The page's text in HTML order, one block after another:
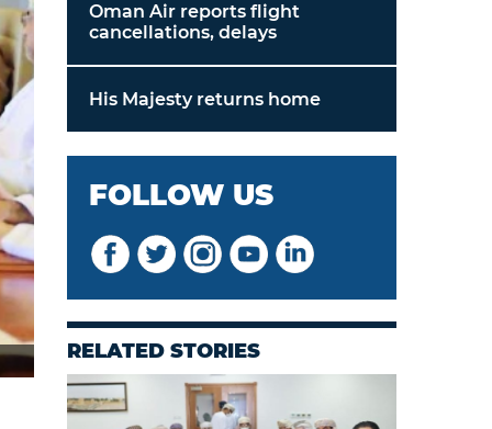
Oman Air reports flight
cancellations, delays
His Majesty returns home
FOLLOW US
RELATED STORIES